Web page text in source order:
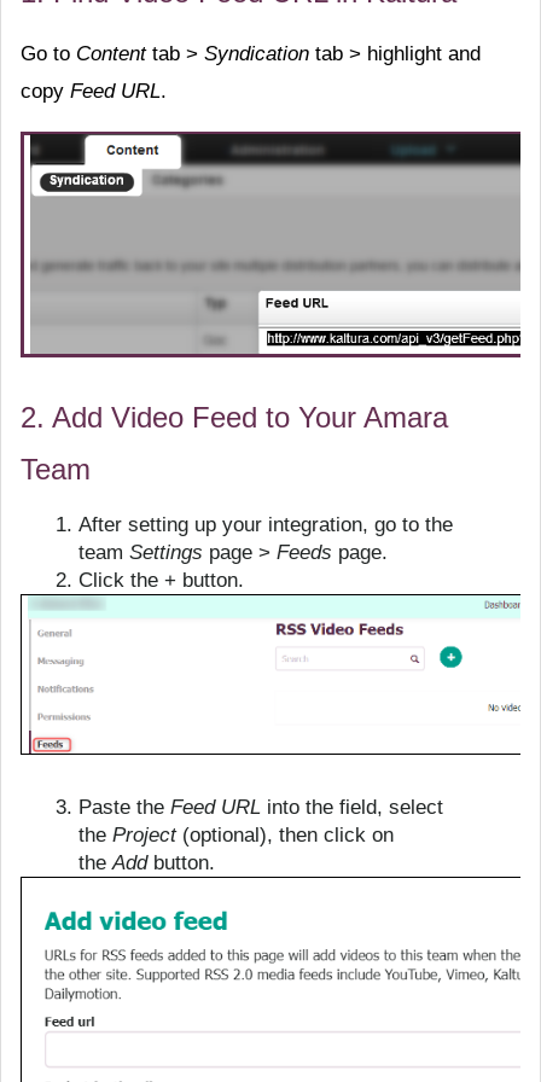
Go to Content tab > Syndication tab > highlight and
copy Feed URL.
2. Add Video Feed to Your Amara
Team
After setting up your integration, go to the
team Settings page > Feeds page.
Click the + button.
Paste the Feed URL into the field, select
the Project (optional), then click on
theAdd button.